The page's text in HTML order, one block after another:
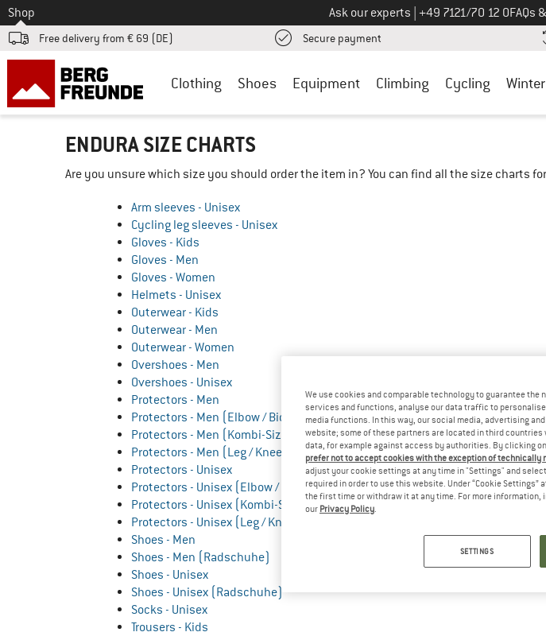
To
Shop Ask our experts Call us on
+49 7121/70 12 0FAQs
Free delivery from € 69 (DE) Secure payment Find more payment information
Clothing Shoes Equipment Climbing Cycling Winter
ENDURA SIZE CHARTS
Are you unsure which size you should order the item in? You can find all the size charts
Arm sleeves - Unisex
Cycling leg sleeves - Unisex
Gloves - Kids
Gloves - Men
Gloves - Women
Helmets - Unisex
Outerwear - Kids
Outerwear - Men
Outerwear - Women
Overshoes - Men
Overshoes - Unisex
Protectors - Men
Protectors - Men (Elbow / Biceps)
Protectors - Men (Kombi-Sizes)
Protectors - Men (Leg / Knee)
Protectors - Unisex
Protectors - Unisex (Elbow / Biceps)
Protectors - Unisex (Kombi-Sizes)
Protectors - Unisex (Leg / Knee)
Shoes - Men
Shoes - Men (Radschuhe)
Shoes - Unisex
Shoes - Unisex (Radschuhe)
Socks - Unisex
Trousers - Kids
We use cookies and comparable technology to guarantee
services and functions, analyse our data traffic to
media functions. In this way, our social media, advertising
website; some of these partners are located in third
data, for example against access by authorities. By clicking
prefer not to accept cookies with the exception of
adjust your cookie settings at any time in "Settings" and
required in order to use this website. Under “Cookie
the first time or withdraw it at any time. For more
our Privacy Policy.
SETTINGS